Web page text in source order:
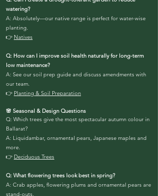
watering?
A: Absolutely—our native range is perfect for water-wise
planting.
👉 Natives
Q: How can I improve soil health naturally for long-term
low maintenance?
A: See our soil prep guide and discuss amendments with
our team.
👉 Planting & Soil Preparation
🌸 Seasonal & Design Questions
Q: Which trees give the most spectacular autumn colour in
Ballarat?
A: Liquidambar, ornamental pears, Japanese maples and
more.
👉 Deciduous Trees
Q: What flowering trees look best in spring?
A: Crab apples, flowering plums and ornamental pears are
stand-outs.